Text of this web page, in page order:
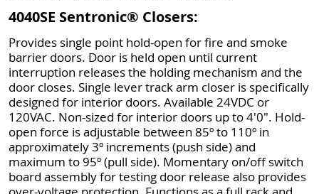
4040SE Sentronic® Closers:
Provides single point hold-open for fire and smoke
barrier doors. Door is held open until current
interruption releases the holding mechanism and the
door closes. Single lever track arm closer is specifically
designed for interior doors. Available 24VDC or
120VAC. Non-sized for interior doors up to 4'0". Hold-
open force is adjustable between 85º to 110º in
approximately 3º increments (push side) and
maximum to 95º (pull side). Momentary on/off switch
board assembly for testing door release also provides